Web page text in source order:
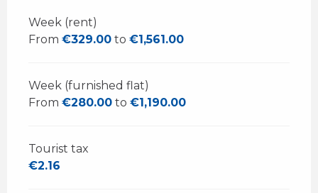
Week (rent)
From €329.00 to €1,561.00
Week (furnished flat)
From €280.00 to €1,190.00
Tourist tax
€2.16